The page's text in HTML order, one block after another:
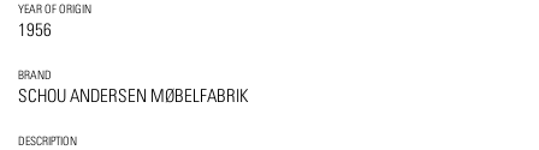
YEAR OF ORIGIN
1956
BRAND
SCHOU ANDERSEN MØBELFABRIK
DESCRIPTION